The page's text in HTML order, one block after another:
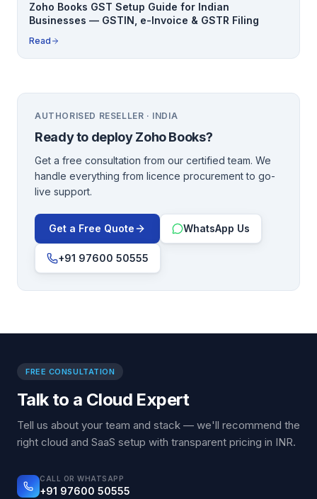
Zoho Books GST Setup Guide for Indian
Businesses — GSTIN, e-Invoice & GSTR Filing
Read
AUTHORISED RESELLER · INDIA
Ready to deployZoho Books?
Get a free consultation from our certified team. We
handle everything from licence procurement to go-
live support.
Get a Free Quote WhatsApp Us
+91 97600 50555
FREE CONSULTATION
Talk to a Cloud Expert
Tell us about your team and stack — we'll recommend the
right cloud and SaaS setup with transparent pricing in INR.
CALL OR WHATSAPP
+91 97600 50555